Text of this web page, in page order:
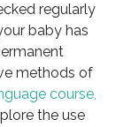
regularly
baby has
methods of
course,
the use